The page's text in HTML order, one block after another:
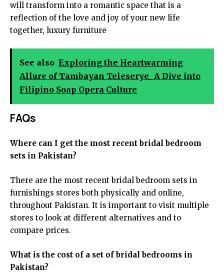
will transform into a romantic space that is a
reflection of the love and joy of your new life
together, luxury furniture
See also Exploring the Heartwarming
Allure of Tambayan Teleserye_ A Dive into
Filipino Soap Opera Culture
FAQs
Where can I get the most recent bridal bedroom
sets in Pakistan?
There are the most recent bridal bedroom sets in
furnishings stores both physically and online,
throughout Pakistan. It is important to visit multiple
stores to look at different alternatives and to
compare prices.
What is the cost of a set of bridal bedrooms in
Pakistan?